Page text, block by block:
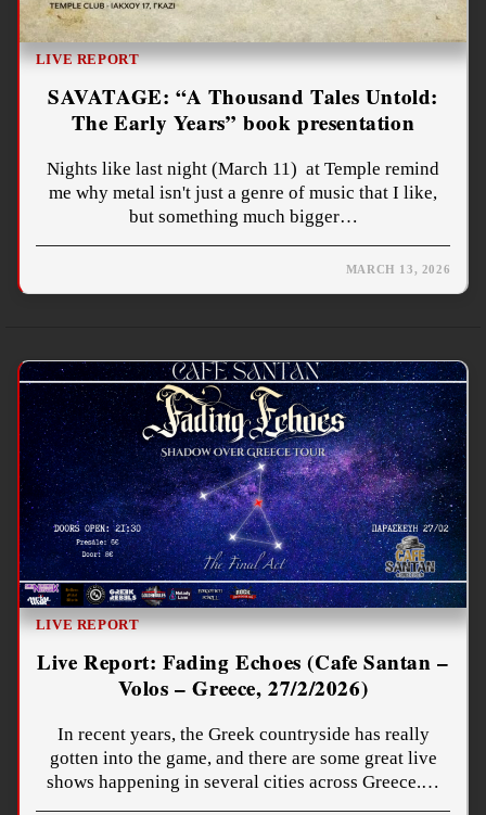
LIVE REPORT
SAVATAGE: “A Thousand Tales Untold:
The Early Years” book presentation
Nights like last night (March 11) at Temple remind
me why metal isn't just a genre of music that I like,
but something much bigger…
MARCH 13, 2026
LIVE REPORT
Live Report: Fading Echoes (Cafe Santan –
Volos – Greece, 27/2/2026)
In recent years, the Greek countryside has really
gotten into the game, and there are some great live
shows happening in several cities across Greece.…